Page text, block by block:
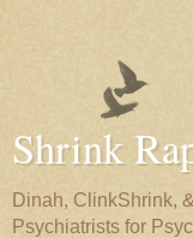
Shrink
Dinah, ClinkShrink,
Psychiatrists for